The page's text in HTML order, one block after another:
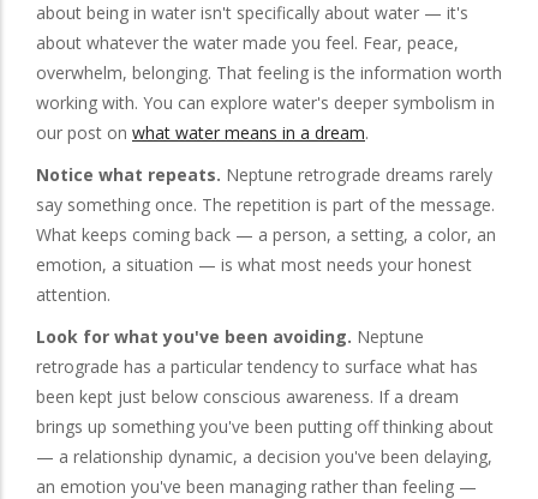
about being in water isn't specifically about water — it's
about whatever the water made you feel. Fear, peace,
overwhelm, belonging. That feeling is the information worth
working with. You can explore water's deeper symbolism in
our post on what water means in a dream.
Notice what repeats. Neptune retrograde dreams rarely
say something once. The repetition is part of the message.
What keeps coming back — a person, a setting, a color, an
emotion, a situation — is what most needs your honest
attention.
Look for what you've been avoiding. Neptune
retrograde has a particular tendency to surface what has
been kept just below conscious awareness. If a dream
brings up something you've been putting off thinking about
— a relationship dynamic, a decision you've been delaying,
an emotion you've been managing rather than feeling —